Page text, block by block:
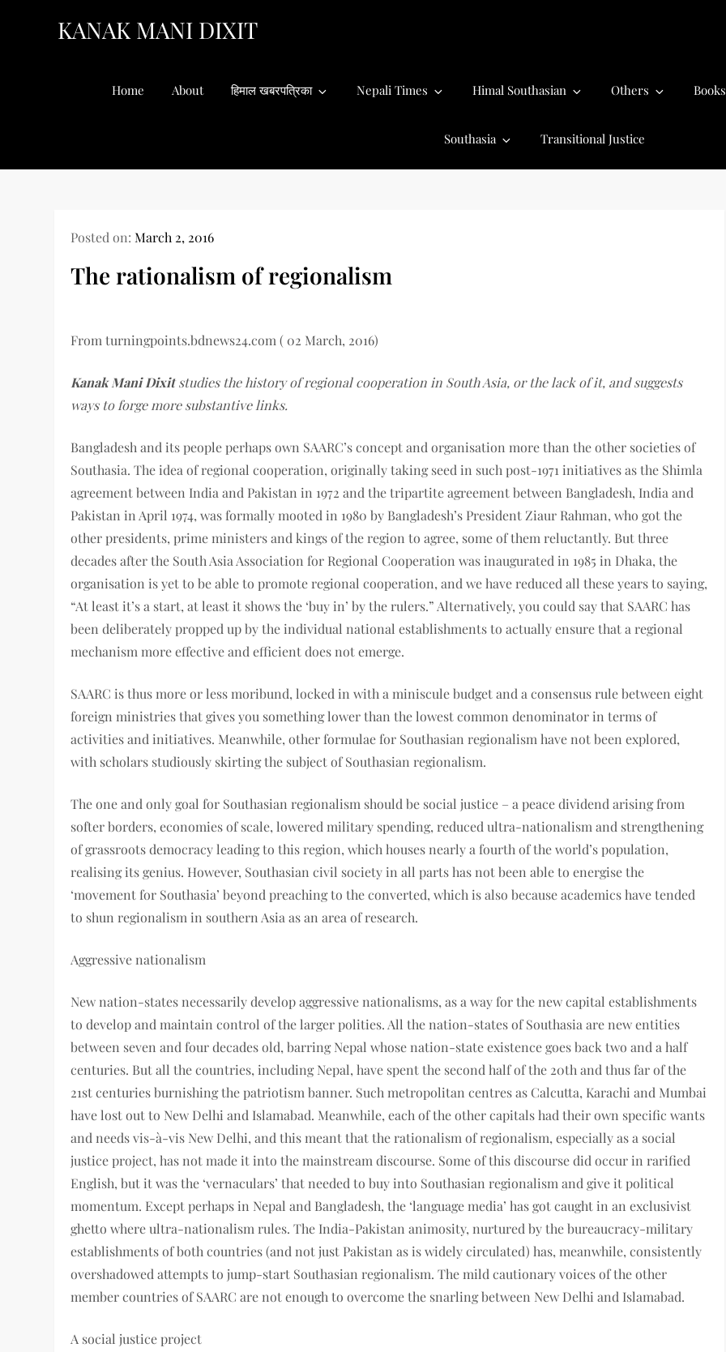
KANAK MANI DIXIT
Home About हिमाल खबरपत्रिका Nepali Times Himal Southasian Others Books
Southasia Transitional Justice
Posted on:March 2, 2016
The rationalism of regionalism
From turningpoints.bdnews24.com ( 02 March, 2016)
Kanak Mani Dixitstudies the history of regional cooperation in South Asia, or the lack of it, and suggests
ways to forge more substantive links.
Bangladesh and its people perhaps own SAARC’s concept and organisation more than the other societies of
Southasia. The idea of regional cooperation, originally taking seed in such post-1971 initiatives as the Shimla
agreement between India and Pakistan in 1972 and the tripartite agreement between Bangladesh, India and
Pakistan in April 1974, was formally mooted in 1980 by Bangladesh’s President Ziaur Rahman, who got the
other presidents, prime ministers and kings of the region to agree, some of them reluctantly. But three
decades after the South Asia Association for Regional Cooperation was inaugurated in 1985 in Dhaka, the
organisation is yet to be able to promote regional cooperation, and we have reduced all these years to saying,
“At least it’s a start, at least it shows the ‘buy in’ by the rulers.” Alternatively, you could say that SAARC has
been deliberately propped up by the individual national establishments to actually ensure that a regional
mechanism more effective and efficient does not emerge.
SAARC is thus more or less moribund, locked in with a miniscule budget and a consensus rule between eight
foreign ministries that gives you something lower than the lowest common denominator in terms of
activities and initiatives. Meanwhile, other formulae for Southasian regionalism have not been explored,
with scholars studiously skirting the subject of Southasian regionalism.
The one and only goal for Southasian regionalism should be social justice – a peace dividend arising from
softer borders, economies of scale, lowered military spending, reduced ultra-nationalism and strengthening
of grassroots democracy leading to this region, which houses nearly a fourth of the world’s population,
realising its genius. However, Southasian civil society in all parts has not been able to energise the
‘movement for Southasia’ beyond preaching to the converted, which is also because academics have tended
to shun regionalism in southern Asia as an area of research.
Aggressive nationalism
New nation-states necessarily develop aggressive nationalisms, as a way for the new capital establishments
to develop and maintain control of the larger polities. All the nation-states of Southasia are new entities
between seven and four decades old, barring Nepal whose nation-state existence goes back two and a half
centuries. But all the countries, including Nepal, have spent the second half of the 20th and thus far of the
21st centuries burnishing the patriotism banner. Such metropolitan centres as Calcutta, Karachi and Mumbai
have lost out to New Delhi and Islamabad. Meanwhile, each of the other capitals had their own specific wants
and needs vis-à-vis New Delhi, and this meant that the rationalism of regionalism, especially as a social
justice project, has not made it into the mainstream discourse. Some of this discourse did occur in rarified
English, but it was the ‘vernaculars’ that needed to buy into Southasian regionalism and give it political
momentum. Except perhaps in Nepal and Bangladesh, the ‘language media’ has got caught in an exclusivist
ghetto where ultra-nationalism rules. The India-Pakistan animosity, nurtured by the bureaucracy-military
establishments of both countries (and not just Pakistan as is widely circulated) has, meanwhile, consistently
overshadowed attempts to jump-start Southasian regionalism. The mild cautionary voices of the other
member countries of SAARC are not enough to overcome the snarling between New Delhi and Islamabad.
A social justice project